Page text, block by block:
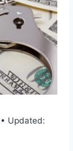
Updated: